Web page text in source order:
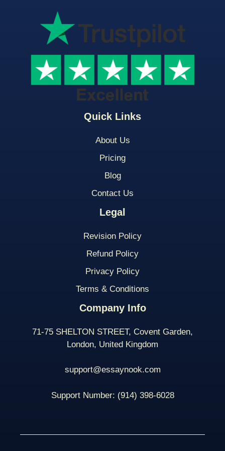
Quick Links
About Us
Pricing
Blog
Contact Us
Legal
Revision Policy
Refund Policy
Privacy Policy
Terms & Conditions
Company Info
71-75 SHELTON STREET, Covent Garden,
London, United Kingdom
support@essaynook.com
Support Number: (914) 398-6028